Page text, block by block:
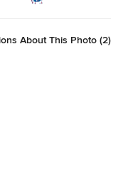
About This Photo (2)